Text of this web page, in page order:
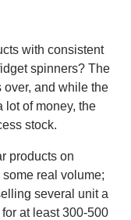
with consistent
spinners? The
over, and while the
lot of money, the
stock.
products on
real volume;
several unit a
at least 300-500